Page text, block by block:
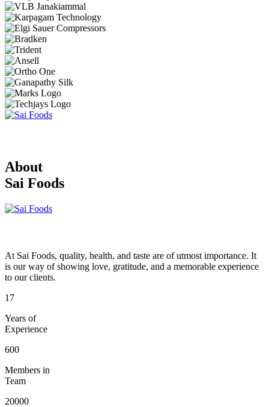
About
Sai Foods
At Sai Foods, quality, health, and taste are of utmost importance. It
is our way of showing love, gratitude, and a memorable experience
to our clients.
17
Years of
Experience
600
Members in
Team
20000